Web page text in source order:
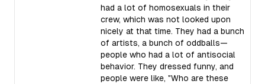
had a lot of homosexuals in their
crew, which was not looked upon
nicely at that time. They had a bunch
of artists, a bunch of oddballs—
people who had a lot of antisocial
behavior. They dressed funny, and
people were like, "Who are these